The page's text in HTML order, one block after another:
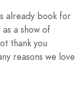
already book for
a show of
thank you
reasons we love